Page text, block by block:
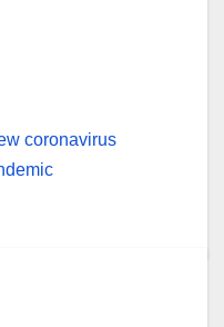
coronavirus